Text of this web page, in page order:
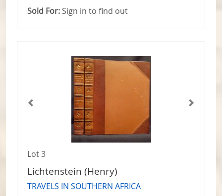
Sold For: Sign in to find out
Lot 3
Lichtenstein (Henry)
TRAVELS IN SOUTHERN AFRICA